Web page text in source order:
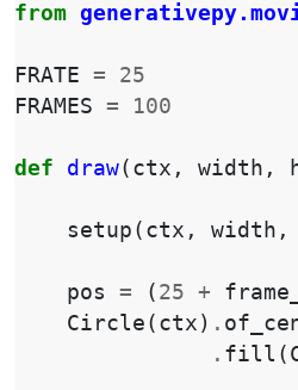
from
FRATE =
25
FRAMES = 100
def draw( ctx , width ,
setup ( ctx , width ,
pos = ( 25 +
Circle ( ctx ) .
. fill (